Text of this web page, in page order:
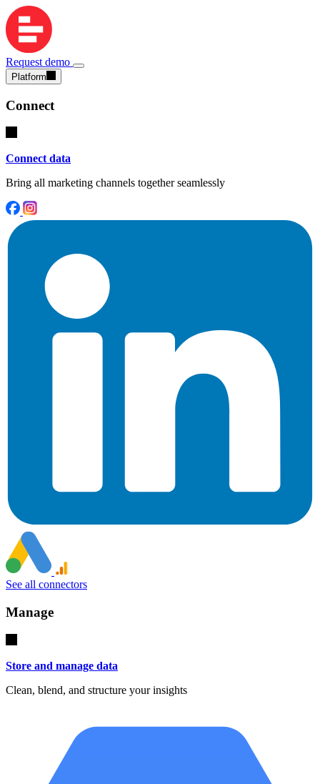
Request demo
Platform
Connect
Connect data
Bring all marketing channels together seamlessly
See all connectors
Manage
Store and manage data
Clean, blend, and structure your insights